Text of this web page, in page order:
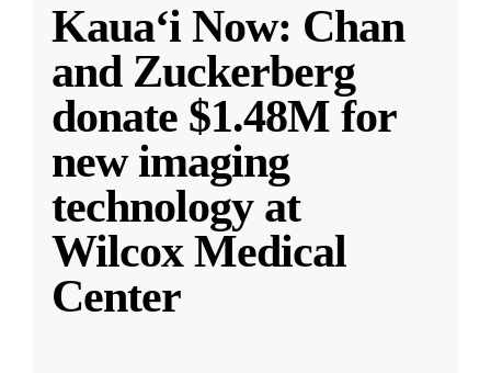
Kauaʻi Now: Chan
and Zuckerberg
donate $1.48M for
new imaging
technology at
Wilcox Medical
Center